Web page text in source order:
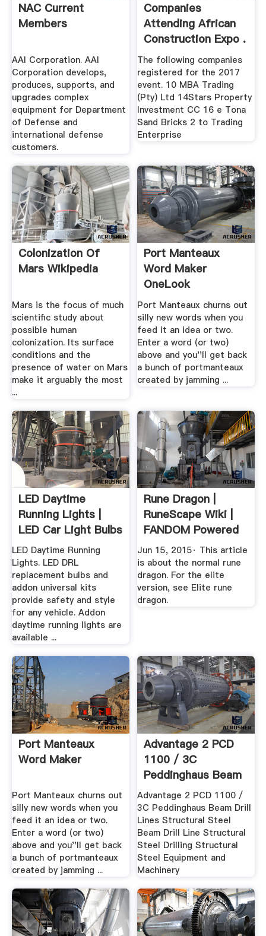
NAC Current
Members
AAI Corporation. AAI
Corporation develops,
produces, supports, and
upgrades complex
equipment for Department
of Defense and
international defense
customers.
Companies
Attending African
Construction Expo .
The following companies
registered for the 2017
event. 10 MBA Trading
(Pty) Ltd 14Stars Property
Investment CC 16 e Tona
Sand Bricks 2 to Trading
Enterprise
Colonization Of
Mars Wikipedia
Mars is the focus of much
scientific study about
possible human
colonization. Its surface
conditions and the
presence of water on Mars
make it arguably the most
...
Port Manteaux
Word Maker
OneLook
Port Manteaux churns out
silly new words when you
feed it an idea or two.
Enter a word (or two)
above and you''ll get back
a bunch of portmanteaux
created by jamming ...
LED Daytime
Running Lights |
LED Car Light Bulbs
| .
LED Daytime Running
Lights. LED DRL
replacement bulbs and
addon universal kits
provide safety and style
for any vehicle. Addon
daytime running lights are
available ...
Rune Dragon |
RuneScape Wiki |
FANDOM Powered
By .
Jun 15, 2015· This article
is about the normal rune
dragon. For the elite
version, see Elite rune
dragon.
Port Manteaux
Word Maker
Port Manteaux churns out
silly new words when you
feed it an idea or two.
Enter a word (or two)
above and you''ll get back
a bunch of portmanteaux
created by jamming ...
Advantage 2 PCD
1100 / 3C
Peddinghaus Beam
Drill .
Advantage 2 PCD 1100 /
3C Peddinghaus Beam Drill
Lines Structural Steel
Beam Drill Line Structural
Steel Drilling Structural
Steel Equipment and
Machinery